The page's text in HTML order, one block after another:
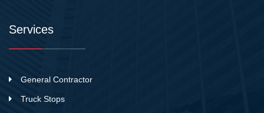
Services
General Contractor
Truck Stops